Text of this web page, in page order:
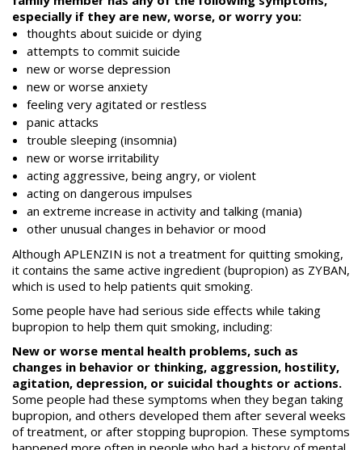
especially if they are new, worse, or worry you:
thoughts about suicide or dying
attempts to commit suicide
new or worse depression
new or worse anxiety
feeling very agitated or restless
panic attacks
trouble sleeping (insomnia)
new or worse irritability
acting aggressive, being angry, or violent
acting on dangerous impulses
an extreme increase in activity and talking (mania)
other unusual changes in behavior or mood
Although APLENZIN is not a treatment for quitting smoking,
it contains the same active ingredient (bupropion) as ZYBAN,
which is used to help patients quit smoking.
Some people have had serious side effects while taking
bupropion to help them quit smoking, including:
New or worse mental health problems, such as
changes in behavior or thinking, aggression, hostility,
agitation, depression, or suicidal thoughts or actions.
Some people had these symptoms when they began taking
bupropion, and others developed them after several weeks
of treatment, or after stopping bupropion. These symptoms